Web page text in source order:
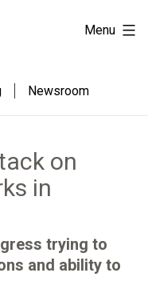
Newsroom
Menu
on
in
trying to
and ability to